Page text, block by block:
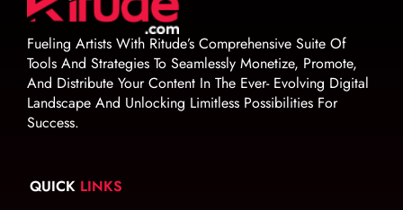
Fueling Artists With Ritude’s Comprehensive Suite Of
Tools And Strategies To Seamlessly Monetize, Promote,
And Distribute Your Content In The Ever- Evolving Digital
Landscape And Unlocking Limitless Possibilities For
Success.
QUICK LINKS